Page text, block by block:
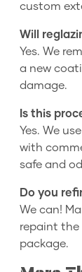
custom
Will
Yes. We
a new
damage.
Is this
Yes. We
with
safe and
Do you
We can!
repaint the
package.